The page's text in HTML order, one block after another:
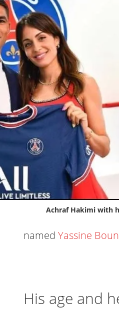
Achraf Hakimi with
named Yassine
His age and